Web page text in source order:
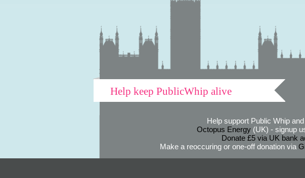
Help keep PublicWhip alive
Help support Public Whip
Octopus Energy(UK) - signup
Donate £5 via UK bank
Make a reoccuring or one-off donation via